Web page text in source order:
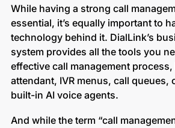
While having a strong call
essential, it’s equally important to
technology behind it. DialLink’s
system provides all the tools you
effective call management
attendant, IVR menus, call queues,
built-in AI voice agents.
And while the term “call